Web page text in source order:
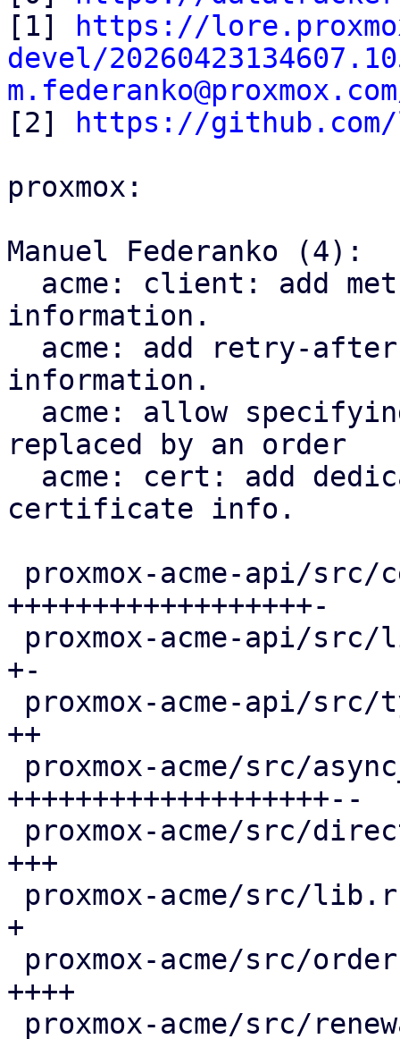
[1]
https://
devel/
[2]
https://
proxmox:
Manuel Federanko (4):
information.
information.
replaced by an order
certificate info.
++++++++++++++++++-
+-
++
+++++++++++++++++++--
+++
+
++++